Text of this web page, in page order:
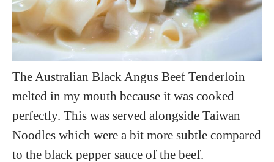
The Australian Black Angus Beef Tenderloin
melted in my mouth because it was cooked
perfectly. This was served alongside Taiwan
Noodles which were a bit more subtle compared
to the black pepper sauce of the beef.